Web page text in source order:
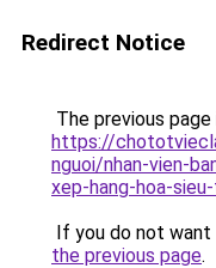
Redirect Notice
The previous
https://
nguoi/nhan-vien-
xep-hang-hoa-
If you do not
the previous page.